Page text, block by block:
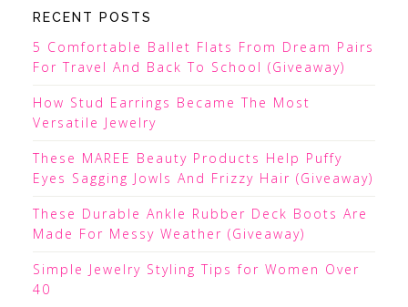
RECENT POSTS
5 Comfortable Ballet Flats From Dream Pairs
For Travel And Back To School (Giveaway)
How Stud Earrings Became The Most
Versatile Jewelry
These MAREE Beauty Products Help Puffy
Eyes Sagging Jowls And Frizzy Hair (Giveaway)
These Durable Ankle Rubber Deck Boots Are
Made For Messy Weather (Giveaway)
Simple Jewelry Styling Tips for Women Over
40